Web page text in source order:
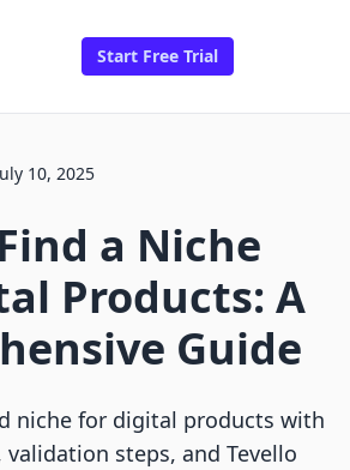
Start Free Trial
10, 2025
a Niche
Products: A
Guide
niche for digital products with
validation steps, and Tevello